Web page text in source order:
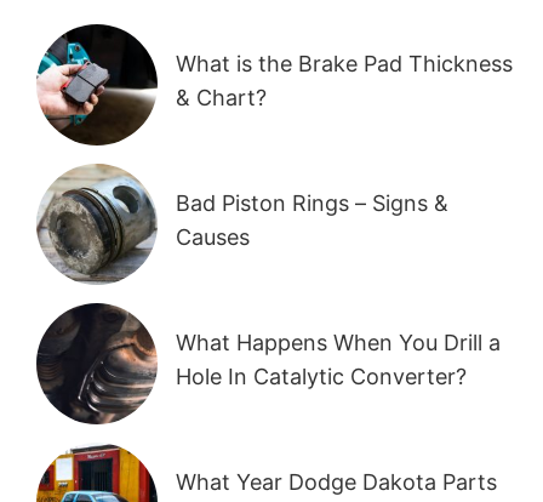
What is the Brake Pad Thickness
& Chart?
Bad Piston Rings – Signs &
Causes
What Happens When You Drill a
Hole In Catalytic Converter?
What Year Dodge Dakota Parts